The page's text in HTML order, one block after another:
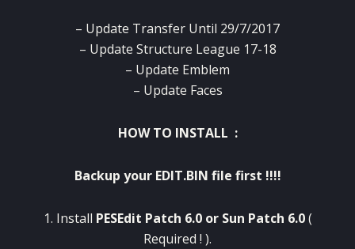
– Update Transfer Until 29/7/2017
– Update Structure League 17-18
– Update Emblem
– Update Faces
HOW TO INSTALL :
Backup your EDIT.BIN file first !!!!
1. Install PESEdit Patch 6.0 or Sun Patch 6.0(
Required ! ).